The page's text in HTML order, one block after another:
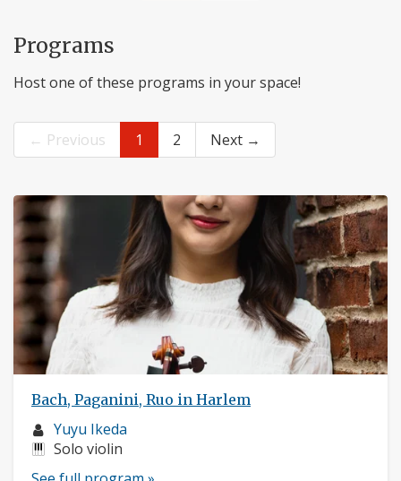
Programs
Host one of these programs in your space!
← Previous 1 2 Next →
Bach, Paganini, Ruo in Harlem
Musician
profile:
Yuyu Ikeda
Instruments:
Solo violin